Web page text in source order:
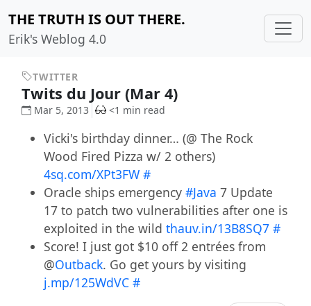
THE TRUTH IS OUT THERE.
Erik's Weblog 4.0
TWITTER
Twits du Jour (Mar 4)
Mar 5, 2013 <1 min read
Vicki's birthday dinner… (@ The Rock
Wood Fired Pizza w/ 2 others)
4sq.com/XPt3FW #
Oracle ships emergency #Java 7 Update
17 to patch two vulnerabilities after one is
exploited in the wild thauv.in/13B8SQ7 #
Score! I just got $10 off 2 entrées from
@Outback. Go get yours by visiting
j.mp/125WdVC #